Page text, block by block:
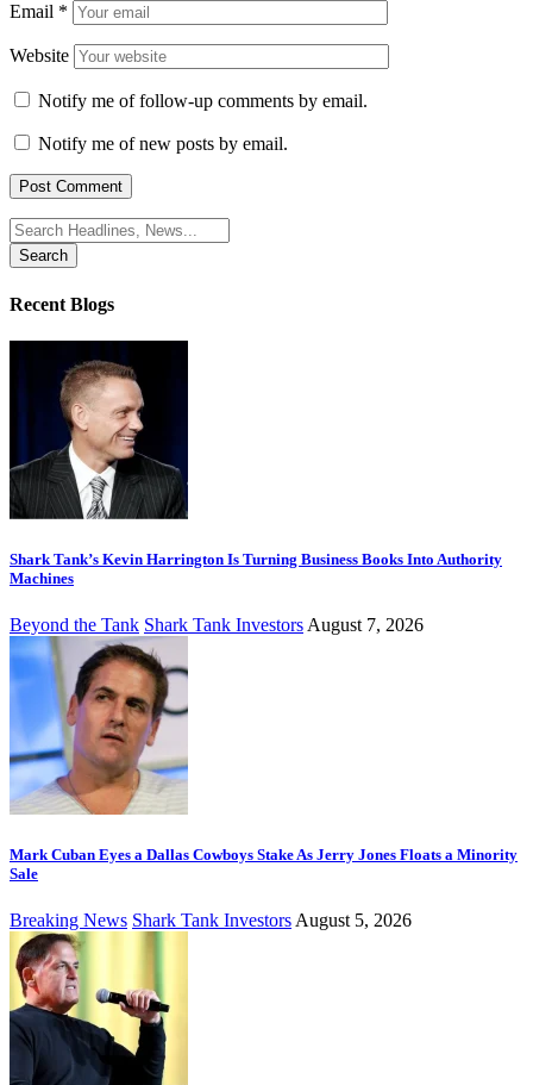
Email *
Website
Notify me of follow-up comments by email.
Notify me of new posts by email.
Search
for:
Recent Blogs
Shark Tank’s Kevin Harrington Is Turning Business Books Into Authority
Machines
Beyond the Tank Shark Tank Investors August 7, 2026
Mark Cuban Eyes a Dallas Cowboys Stake As Jerry Jones Floats a Minority
Sale
Breaking News Shark Tank InvestorsAugust 5, 2026